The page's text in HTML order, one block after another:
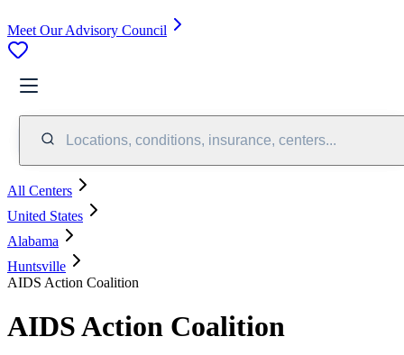
Meet Our Advisory Council
Locations, conditions, insurance, centers...
All Centers
United States
Alabama
Huntsville
AIDS Action Coalition
AIDS Action Coalition